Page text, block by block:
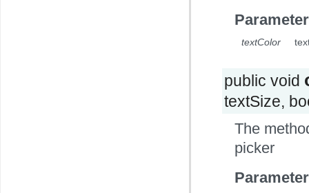
textColor
public void
textSize,
The
picker